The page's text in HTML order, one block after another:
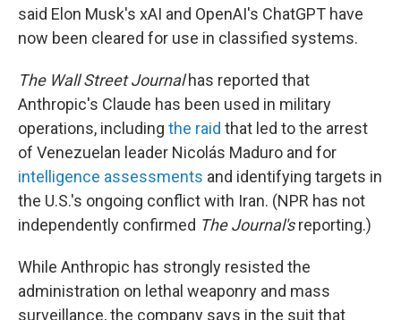
said Elon Musk's xAI and OpenAI's ChatGPT have
now been cleared for use in classified systems.
The Wall Street Journalhas reported that
Anthropic's Claude has been used in military
operations, including the raid that led to the arrest
of Venezuelan leader Nicolás Maduro and for
intelligence assessments and identifying targets in
the U.S.'s ongoing conflict with Iran. (NPR has not
independently confirmed The Journal'sreporting.)
While Anthropic has strongly resisted the
administration on lethal weaponry and mass
surveillance, the company says in the suit that